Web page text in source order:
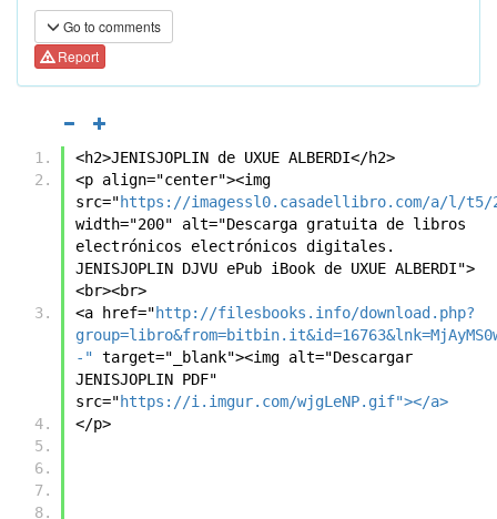
Go to comments
Report
<h2>JENISJOPLIN de UXUE ALBERDI</h2>
<p align="center"><img
src="https://imagessl0.casadellibro.com/a/l/t5/
width="200" alt="Descarga gratuita de libros
electrónicos electrónicos digitales.
JENISJOPLIN DJVU ePub iBook de UXUE ALBERDI">
<br><br>
<a href="http://filesbooks.info/download.php?
-" target="_blank"><img alt="Descargar
JENISJOPLIN PDF"
src="https://i.imgur.com/wjgLeNP.gif"></a>
</p>